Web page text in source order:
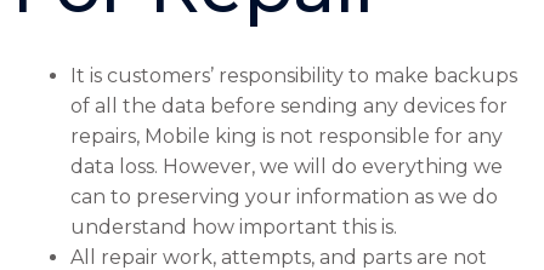
It is customers’ responsibility to make backups
of all the data before sending any devices for
repairs, Mobile king is not responsible for any
data loss. However, we will do everything we
can to preserving your information as we do
understand how important this is.
All repair work, attempts, and parts are not